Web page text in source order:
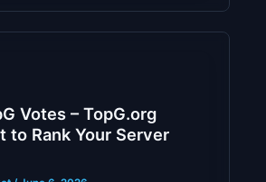
Votes – TopG.org
to Rank Your Server